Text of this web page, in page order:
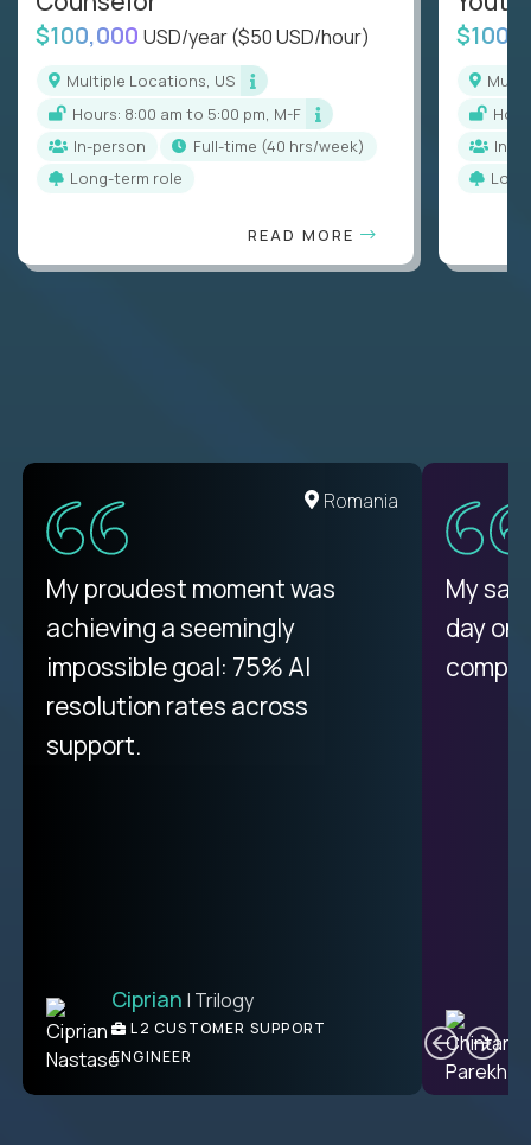
$100,000 USD/year($50 USD/hour)
Multiple Locations, US
Hours: 8:00 am to 5:00 pm, M-F
In-person
full-time (40 hrs/week)
Long-term role
READ MORE
In-
United States
There isn't another platform
purely focused on remote work
like Crossover. The integration
from recruitment to payday is
unique.
Ben | DevFactory
PRODUCT CTO
Romania
My proudest moment was
achieving a seemingly
impossible goal: 75% AI
resolution rates across
support.
Ciprian | Trilogy
L2 CUSTOMER SUPPORT
ENGINEER
My
day